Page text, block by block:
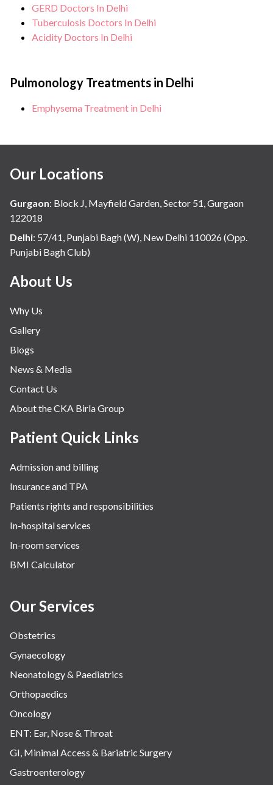
GERD Doctors In Delhi
Tuberculosis Doctors In Delhi
Acidity Doctors In Delhi
Pulmonology Treatments in Delhi
Emphysema Treatment in Delhi
Our Locations
Gurgaon: Block J, Mayfield Garden, Sector 51, Gurgaon
122018
Delhi: 57/41, Punjabi Bagh (W), New Delhi 110026 (Opp.
Punjabi Bagh Club)
About Us
Why Us
Gallery
Blogs
News & Media
Contact Us
About the CKA Birla Group
Patient Quick Links
Admission and billing
Insurance and TPA
Patients rights and responsibilities
In-hospital services
In-room services
BMI Calculator
Our Services
Obstetrics
Gynaecology
Neonatology & Paediatrics
Orthopaedics
Oncology
ENT: Ear, Nose & Throat
GI, Minimal Access & Bariatric Surgery
Gastroenterology